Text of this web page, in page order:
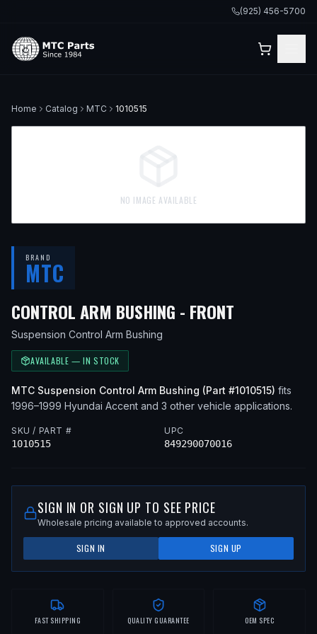
(925) 456-5700
Home Catalog MTC 1010515
NO IMAGE AVAILABLE
BRAND
MTC
CONTROL ARM BUSHING - FRONT
Suspension Control Arm Bushing
AVAILABLE — IN STOCK
MTC Suspension Control Arm Bushing (Part #1010515) fits
1996–1999 Hyundai Accent and 3 other vehicle applications.
SKU / PART #
1010515
UPC
849290070016
SIGN IN OR SIGN UP TO SEE PRICE
Wholesale pricing available to approved accounts.
SIGN IN SIGN UP
FAST SHIPPING QUALITY GUARANTEE OEM SPEC